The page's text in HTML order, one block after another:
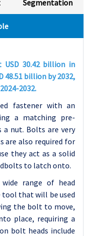
Segmentation
USD 30.42 billion in
48.51 billion by 2032,
2032.
fastener with an
a matching pre-
a nut. Bolts are very
are also required for
they act as a solid
to latch onto.
range of head
tool that will be used
the bolt to move,
place, requiring a
bolt heads include